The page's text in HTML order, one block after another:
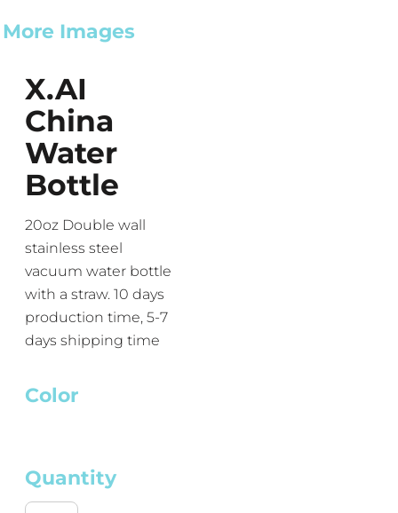
More Images
X.AI
China
Water
Bottle
20oz Double wall
stainless steel
vacuum water bottle
with a straw. 10 days
production time, 5-7
days shipping time
Color
Quantity